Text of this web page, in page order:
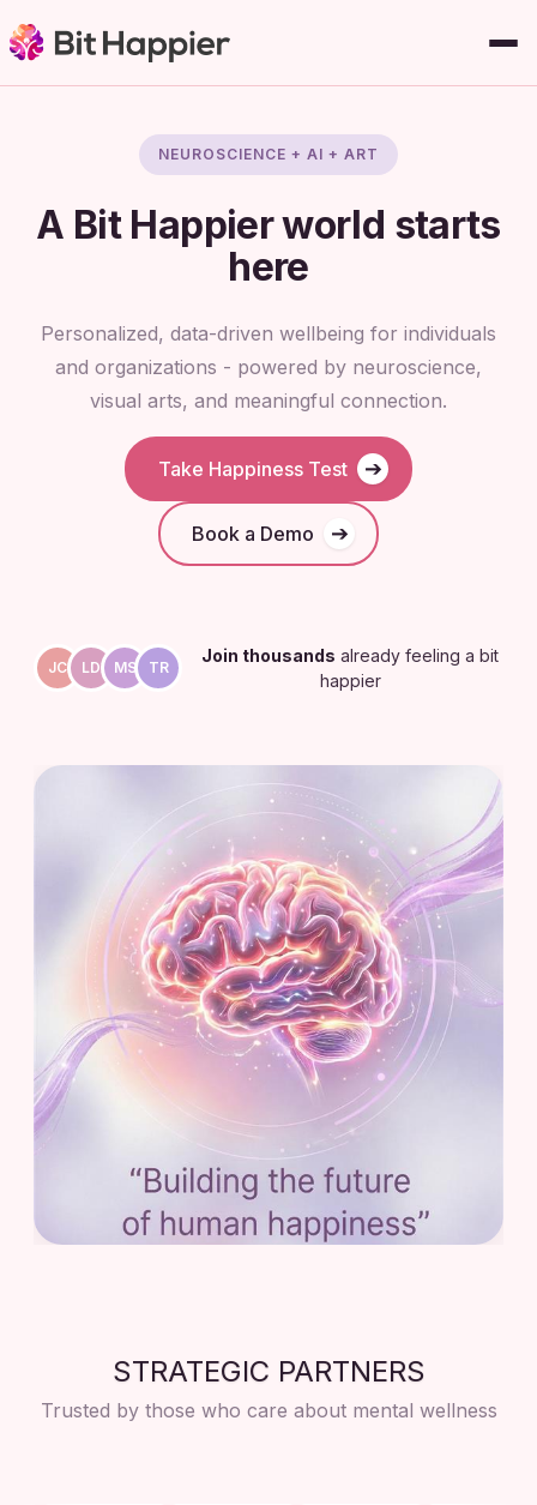
NEUROSCIENCE + AI + ART
A Bit Happierworld starts
here
Personalized, data-driven wellbeing for individuals
and organizations - powered by neuroscience,
visual arts, and meaningful connection.
Take Happiness Test ➔
Book a Demo ➔
JC LD MS TR
Join thousands already feeling a bit
happier
STRATEGIC PARTNERS
Trusted by those who care about mental wellness